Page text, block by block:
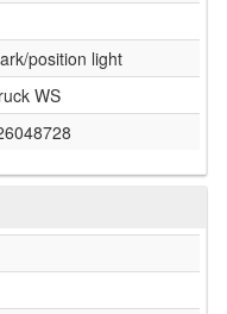
position light
WS